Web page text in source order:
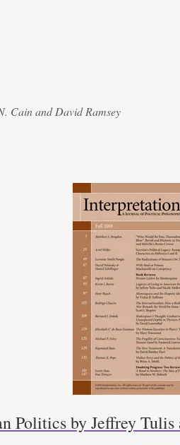
Cain and David Ramsey
Politics by Jeffrey